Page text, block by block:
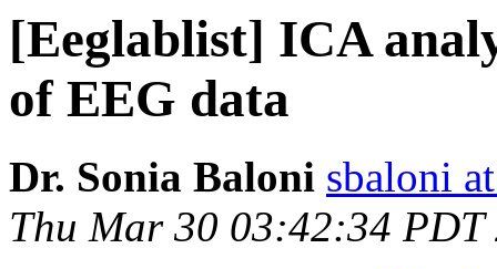
[Eeglablist] ICA
of EEG data
Dr. Sonia Baloni sbaloni
Thu Mar 30 03:42:34 PDT